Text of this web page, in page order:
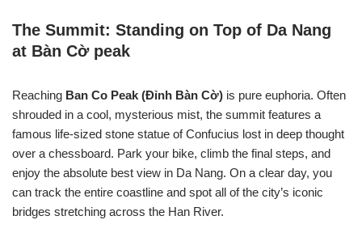
The Summit: Standing on Top of Da Nang
at Bàn Cờ peak
Reaching Ban Co Peak (Đỉnh Bàn Cờ) is pure euphoria. Often
shrouded in a cool, mysterious mist, the summit features a
famous life-sized stone statue of Confucius lost in deep thought
over a chessboard. Park your bike, climb the final steps, and
enjoy the absolute best view in Da Nang. On a clear day, you
can track the entire coastline and spot all of the city’s iconic
bridges stretching across the Han River.